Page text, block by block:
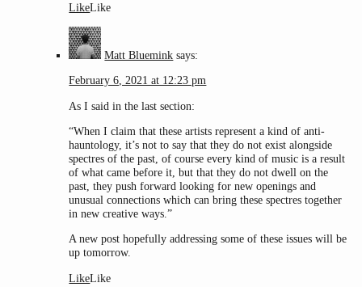
LikeLike
Matt Bluemink says:
February 6, 2021 at 12:23 pm
As I said in the last section:
“When I claim that these artists represent a kind of anti-
hauntology, it’s not to say that they do not exist alongside
spectres of the past, of course every kind of music is a result
of what came before it, but that they do not dwell on the
past, they push forward looking for new openings and
unusual connections which can bring these spectres together
in new creative ways.”
A new post hopefully addressing some of these issues will be
up tomorrow.
LikeLike